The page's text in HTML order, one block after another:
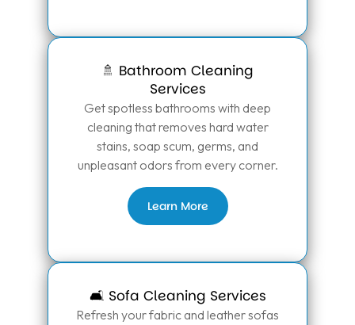
🚿 Bathroom Cleaning
Services
Get spotless bathrooms with deep
cleaning that removes hard water
stains, soap scum, germs, and
unpleasant odors from every corner.
Learn More
🛋️ Sofa Cleaning Services
Refresh your fabric and leather sofas